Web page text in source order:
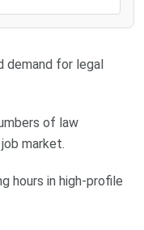
demand for legal
of law
market.
hours in high-profile